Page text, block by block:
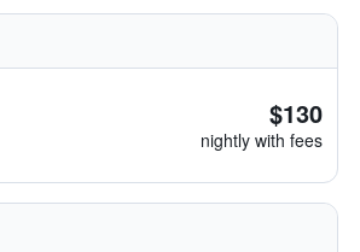
$130
nightly with fees